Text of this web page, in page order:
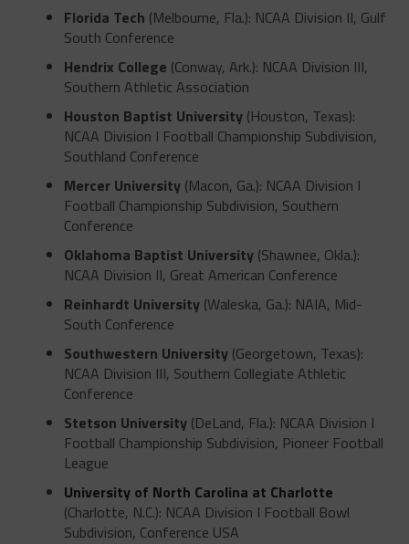
Florida Tech (Melbourne, Fla.): NCAA Division II, Gulf
South Conference
Hendrix College (Conway, Ark.): NCAA Division III,
Southern Athletic Association
Houston Baptist University(Houston, Texas):
NCAA Division I Football Championship Subdivision,
Southland Conference
Mercer University(Macon, Ga.): NCAA Division I
Football Championship Subdivision, Southern
Conference
Oklahoma Baptist University(Shawnee, Okla.):
NCAA Division II, Great American Conference
Reinhardt University(Waleska, Ga.): NAIA, Mid-
South Conference
Southwestern University(Georgetown, Texas):
NCAA Division III, Southern Collegiate Athletic
Conference
Stetson University(DeLand, Fla.): NCAA Division I
Football Championship Subdivision, Pioneer Football
League
University of North Carolina at Charlotte
(Charlotte, N.C.): NCAA Division I Football Bowl
Subdivision, Conference USA